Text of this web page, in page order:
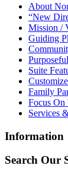
About
“New
Mission /
Guiding
Suite
Family
Focus On
Services
Information
Search Our